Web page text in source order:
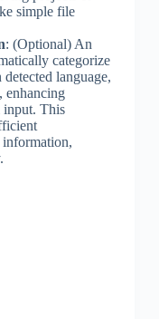
simple file
: (Optional) An
categorize
detected language,
enhancing
input. This
information,